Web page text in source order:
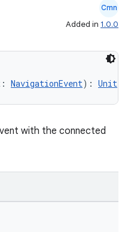
Cmn
Added in 1.0.0
NavigationEvent): Unit
with the connected